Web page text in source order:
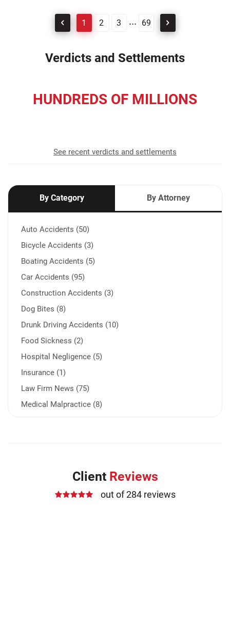
1 2 3 ... 69
Verdicts and Settlements
HUNDREDS OF MILLIONS
See recent verdicts and settlements
By Category By Attorney
Auto Accidents (50)
Bicycle Accidents (3)
Boating Accidents (5)
Car Accidents (95)
Construction Accidents (3)
Dog Bites (8)
Drunk Driving Accidents (10)
Food Sickness (2)
Hospital Negligence (5)
Insurance (1)
Law Firm News (75)
Medical Malpractice (8)
Our Attorneys (25)
Client Reviews
out of 284 reviews